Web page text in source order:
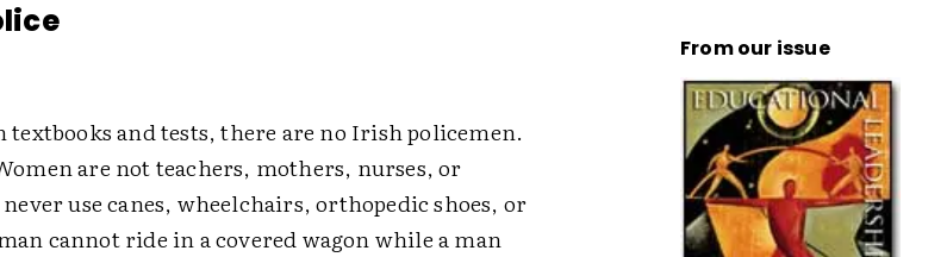
and tests, there are no Irish policemen.
are not teachers, mothers, nurses, or
use canes, wheelchairs, orthopedic shoes, or
cannot ride in a covered wagon while a man
From our issue